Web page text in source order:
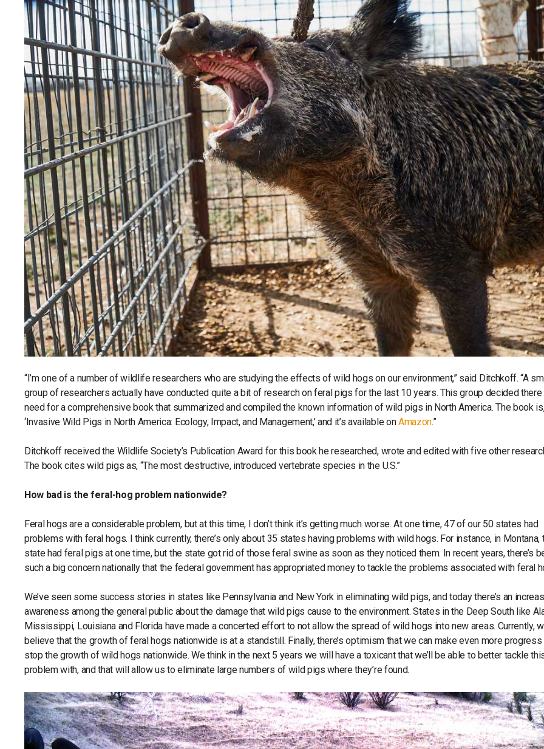
“I’m one of a number of wildlife researchers who are studying the effects of wild hogs on our environment,” said Ditchkoff. “A
group of researchers actually have conducted quite a bit of research on feral pigs for the last 10 years. This group decided there
need for a comprehensive book that summarized and compiled the known information of wild pigs in North America. The book
‘Invasive Wild Pigs in North America: Ecology, Impact, and Management,’ and it’s available onAmazon.”
Ditchkoff received the Wildlife Society’s Publication Award for this book he researched, wrote and edited with five other
The book cites wild pigs as, “The most destructive, introduced vertebrate species in the U.S.”
How bad is the feral-hog problem nationwide?
Feral hogs are a considerable problem, but at this time, I don’t think it’s getting much worse. At one time, 47 of our 50 states had
problems with feral hogs. I think currently, there’s only about 35 states having problems with wild hogs. For instance, in Montana,
state had feral pigs at one time, but the state got rid of those feral swine as soon as they noticed them. In recent years, there’s
such a big concern nationally that the federal government has appropriated money to tackle the problems associated with feral
We’ve seen some success stories in states like Pennsylvania and New York in eliminating wild pigs, and today there’s an
awareness among the general public about the damage that wild pigs cause to the environment. States in the Deep South like
Mississippi, Louisiana and Florida have made a concerted effort to not allow the spread of wild hogs into new areas. Currently,
believe that the growth of feral hogs nationwide is at a standstill. Finally, there’s optimism that we can make even more
stop the growth of wild hogs nationwide. We think in the next 5 years we will have a toxicant that we’ll be able to better tackle
problem with, and that will allow us to eliminate large numbers of wild pigs where they’re found.